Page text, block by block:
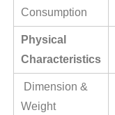
Consumption
Physical
Characteristics
Dimension &
Weight